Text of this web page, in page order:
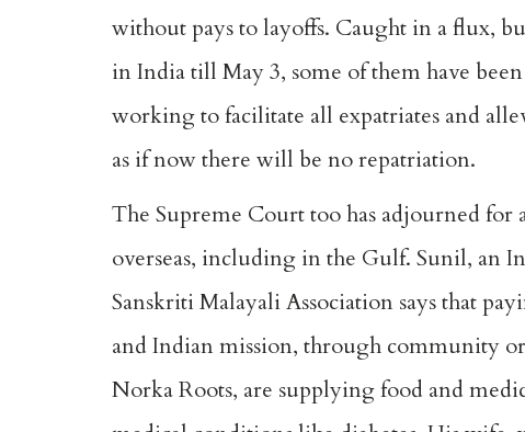
without pays to layoffs. Caught in a flux,
in India till May 3, some of them have
working to facilitate all expatriates and
as if now there will be no repatriation.
The Supreme Court too has adjourned for
overseas, including in the Gulf. Sunil, an
Sanskriti Malayali Association says that
and Indian mission, through community
Norka Roots, are supplying food and